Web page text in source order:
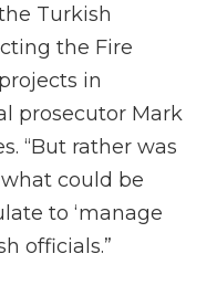
Turkish
the Fire
in
prosecutor Mark
“But rather was
could be
to ‘manage
officials.”